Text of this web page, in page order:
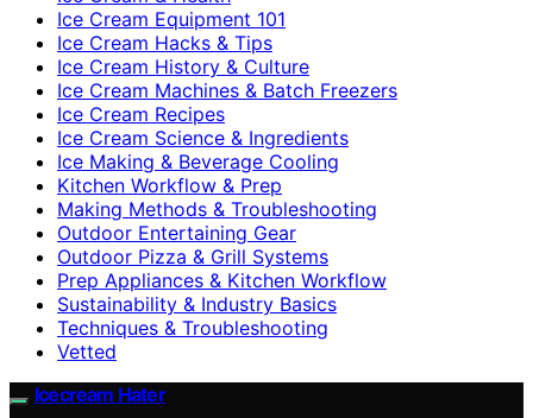
Ice Cream Equipment 101
Ice Cream Hacks & Tips
Ice Cream History & Culture
Ice Cream Machines & Batch Freezers
Ice Cream Recipes
Ice Cream Science & Ingredients
Ice Making & Beverage Cooling
Kitchen Workflow & Prep
Making Methods & Troubleshooting
Outdoor Entertaining Gear
Outdoor Pizza & Grill Systems
Prep Appliances & Kitchen Workflow
Sustainability & Industry Basics
Techniques & Troubleshooting
Vetted
Icecream Hater